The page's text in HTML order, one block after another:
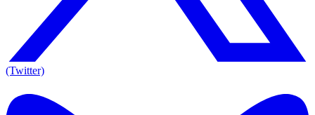
(Twitter)